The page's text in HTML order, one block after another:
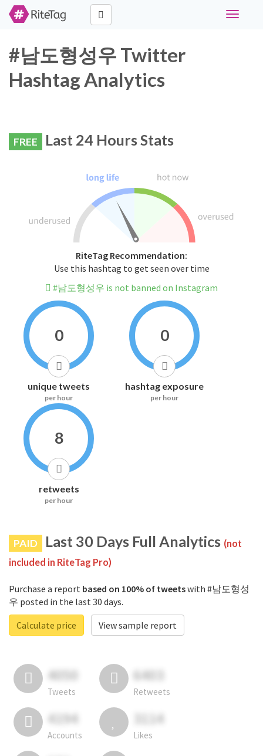
Toggle
#남도형성우 Twitter
Hashtag Analytics
FREE Last 24 Hours Stats
RiteTag Recommendation:
Use this hashtag to get seen over time
#남도형성우 is not banned on Instagram
0
unique tweets
per hour
0
hashtag exposure
per hour
8
retweets
per hour
PAID Last 30 Days Full Analytics (not
included in RiteTag Pro)
Purchase a report based on 100% of tweetswith #남도형성
우 posted in the last 30 days.
Calculate price
View sample report
4050
Tweets
6403
Retweets
4194
Accounts
3114
Likes